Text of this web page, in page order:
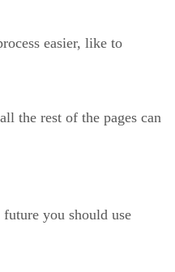
easier, like to
the rest of the pages can
you should use